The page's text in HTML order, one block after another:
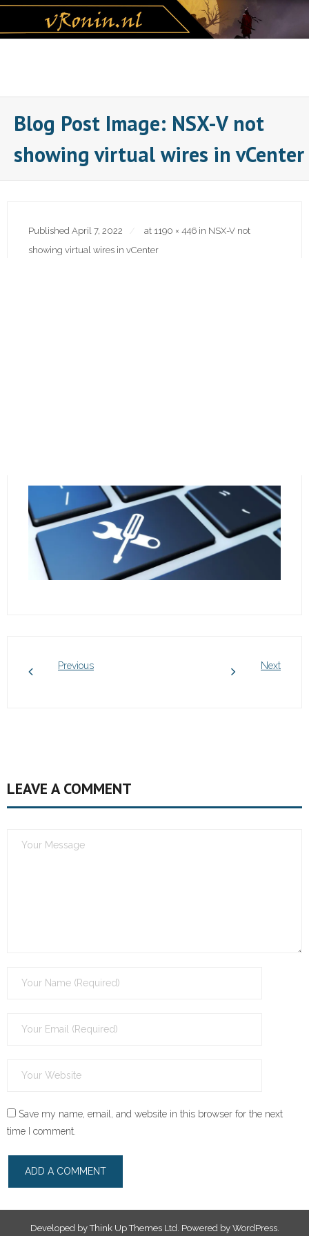
Skip
content
Blog Post Image: NSX-V not
showing virtual wires in vCenter
Published April 7, 2022 at 1190 × 446 in NSX-V not
showing virtual wires in vCenter
Previous Next
LEAVE A COMMENT
Save my name, email, and website in this browser for the next
time I comment.
Developed byThink Up Themes Ltd. Powered by WordPress.